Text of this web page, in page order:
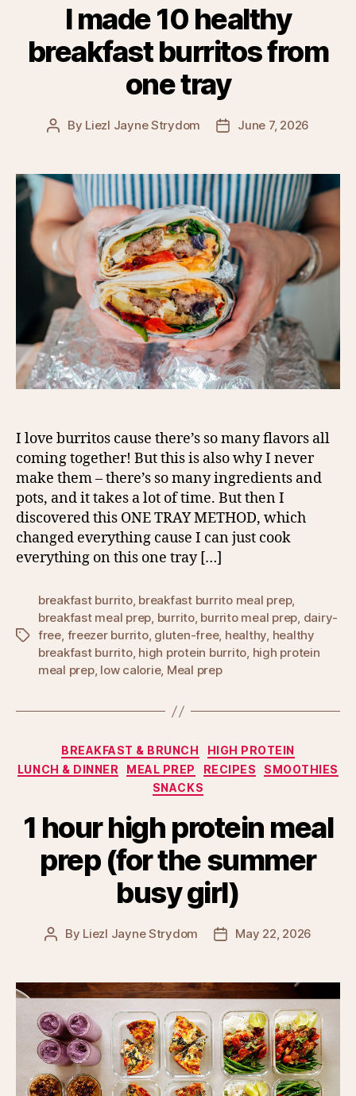
I made 10 healthy
breakfast burritos from
one tray
Post
By Liezl Jayne Strydom
PostJune 7, 2026
I love burritos cause there’s so many flavors all
coming together! But this is also why I never
make them – there’s so many ingredients and
pots, and it takes a lot of time. But then I
discovered this ONE TRAY METHOD, which
changed everything cause I can just cook
everything on this one tray […]
Tags
breakfast burrito, breakfast burrito meal prep,
breakfast meal prep, burrito, burrito meal prep, dairy-
free, freezer burrito, gluten-free, healthy, healthy
breakfast burrito, high protein burrito, high protein
meal prep, low calorie, Meal prep
Categories
BREAKFAST & BRUNCH
HIGH PROTEIN
LUNCH & DINNER
MEAL PREP RECIPES
SMOOTHIES
SNACKS
1 hour high protein meal
prep (for the summer
busy girl)
Post
By Liezl Jayne Strydom
PostMay 22, 2026